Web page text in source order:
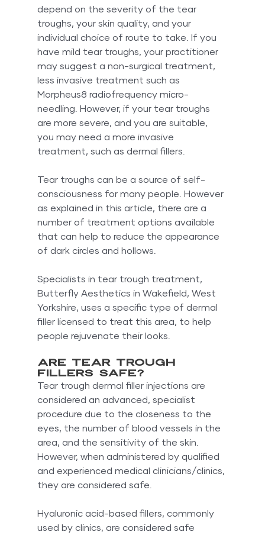
depend on the severity of the tear
troughs, your skin quality, and your
individual choice of route to take. If you
have mild tear troughs, your practitioner
may suggest a non-surgical treatment,
less invasive treatment such as
Morpheus8 radiofrequency micro-
needling. However, if your tear troughs
are more severe, and you are suitable,
you may need a more invasive
treatment, such as dermal fillers.
Tear troughs can be a source of self-
consciousness for many people. However
as explained in this article, there are a
number of treatment options available
that can help to reduce the appearance
of dark circles and hollows.
Specialists in tear trough treatment,
Butterfly Aesthetics in Wakefield, West
Yorkshire, uses a specific type of dermal
filler licensed to treat this area, to help
people rejuvenate their looks.
Are tear trough
fillers safe?
Tear trough dermal filler injections are
considered an advanced, specialist
procedure due to the closeness to the
eyes, the number of blood vessels in the
area, and the sensitivity of the skin.
However, when administered by qualified
and experienced medical clinicians/clinics,
they are considered safe.
Hyaluronic acid-based fillers, commonly
used by clinics, are considered safe